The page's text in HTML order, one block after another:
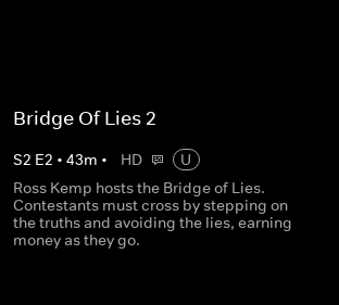
Bridge Of Lies 2
S2 E2 •43m • HD
U
Ross Kemp hosts the Bridge of Lies.
Contestants must cross by stepping on
the truths and avoiding the lies, earning
money as they go.